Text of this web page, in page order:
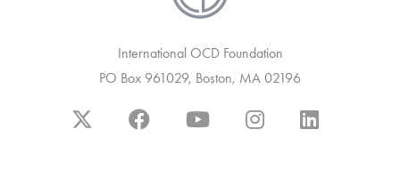
International OCD Foundation
PO Box 961029, Boston, MA 02196